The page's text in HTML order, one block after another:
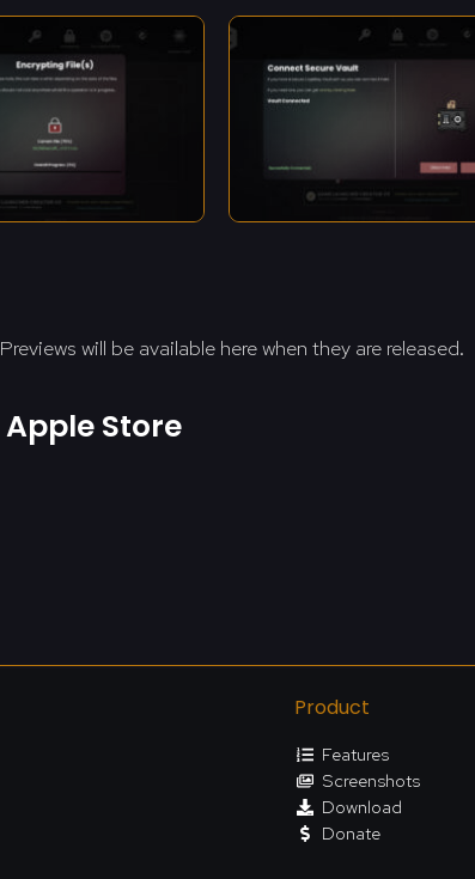
will be available here when they are released.
Apple Store
Product
Features
Screenshots
Download
Donate